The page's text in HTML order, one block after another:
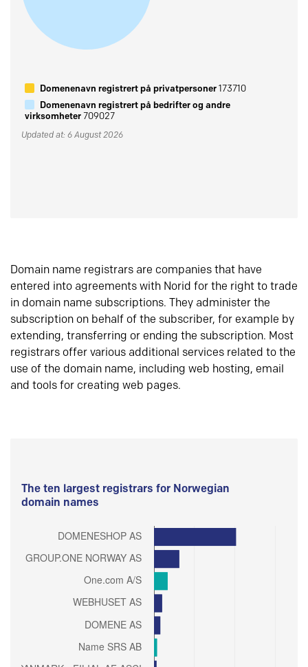
Domenenavn registrert på privatpersoner173710
Domenenavn registrert på bedrifter og andre
virksomheter709027
Updated at: 6 August 2026
Domain name registrars are companies that have
entered into agreements with Norid for the right to trade
in domain name subscriptions. They administer the
subscription on behalf of the subscriber, for example by
extending, transferring or ending the subscription. Most
registrars offer various additional services related to the
use of the domain name, including web hosting, email
and tools for creating web pages.
The ten largest registrars for Norwegian
domain names